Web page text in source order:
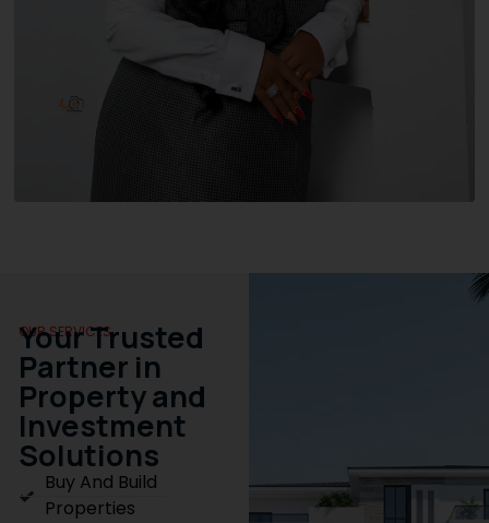
OUR SERVICES
Your Trusted
Partner in
Property and
Investment
Solutions
Buy And Build
Properties